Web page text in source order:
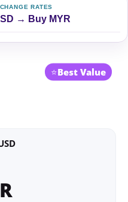
RATES
→ Buy MYR
⭐Best Value